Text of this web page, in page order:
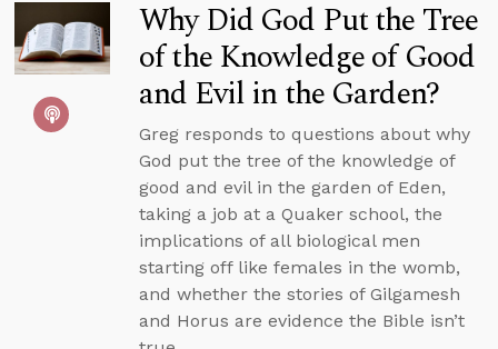
Why Did God Put the Tree
of the Knowledge of Good
and Evil in the Garden?
Greg responds to questions about why
God put the tree of the knowledge of
good and evil in the garden of Eden,
taking a job at a Quaker school, the
implications of all biological men
starting off like females in the womb,
and whether the stories of Gilgamesh
and Horus are evidence the Bible isn’t